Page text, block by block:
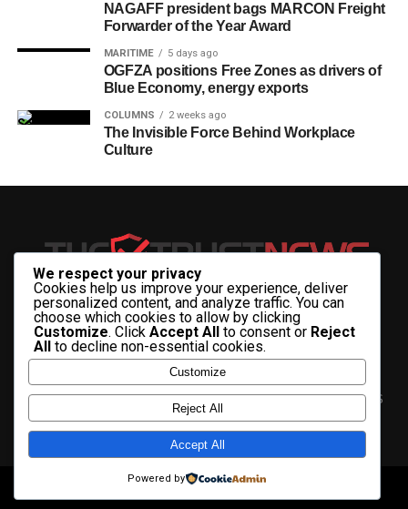
NAGAFF president bags MARCON Freight
Forwarder of the Year Award
MARITIME 5 days ago
OGFZA positions Free Zones as drivers of
Blue Economy, energy exports
COLUMNS 2 weeks ago
The Invisible Force Behind Workplace
Culture
HOME ABOUT US CONTACT US
ADVERTISE WITH US
PRIVACY & TERMS
We respect your privacy
Cookies help us improve your experience, deliver
personalized content, and analyze traffic. You can
choose which cookies to allow by clicking
Customize. Click Accept All to consent or Reject
All to decline non-essential cookies.
Customize
Reject All
Accept All
Powered by